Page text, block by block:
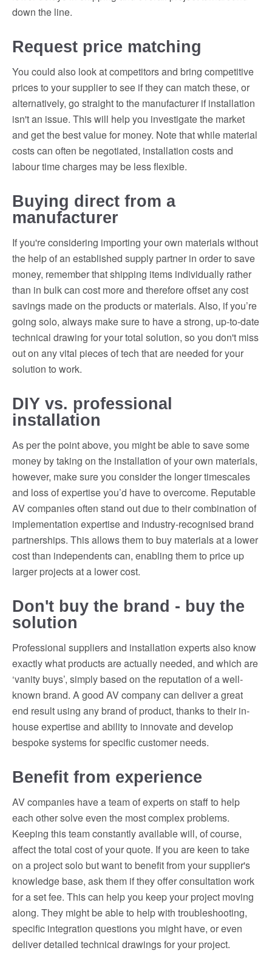
down the line.
Request price matching
You could also look at competitors and bring competitive
prices to your supplier to see if they can match these, or
alternatively, go straight to the manufacturer if installation
isn't an issue. This will help you investigate the market
and get the best value for money. Note that while material
costs can often be negotiated, installation costs and
labour time charges may be less flexible.
Buying direct from a
manufacturer
If you're considering importing your own materials without
the help of an established supply partner in order to save
money, remember that shipping items individually rather
than in bulk can cost more and therefore offset any cost
savings made on the products or materials. Also, if you’re
going solo, always make sure to have a strong, up-to-date
technical drawing for your total solution, so you don't miss
out on any vital pieces of tech that are needed for your
solution to work.
DIY vs. professional
installation
As per the point above, you might be able to save some
money by taking on the installation of your own materials,
however, make sure you consider the longer timescales
and loss of expertise you’d have to overcome. Reputable
AV companies often stand out due to their combination of
implementation expertise and industry-recognised brand
partnerships. This allows them to buy materials at a lower
cost than independents can, enabling them to price up
larger projects at a lower cost.
Don't buy the brand - buy the
solution
Professional suppliers and installation experts also know
exactly what products are actually needed, and which are
‘vanity buys’, simply based on the reputation of a well-
known brand. A good AV company can deliver a great
end result using any brand of product, thanks to their in-
house expertise and ability to innovate and develop
bespoke systems for specific customer needs.
Benefit from experience
AV companies have a team of experts on staff to help
each other solve even the most complex problems.
Keeping this team constantly available will, of course,
affect the total cost of your quote. If you are keen to take
on a project solo but want to benefit from your supplier's
knowledge base, ask them if they offer consultation work
for a set fee. This can help you keep your project moving
along. They might be able to help with troubleshooting,
specific integration questions you might have, or even
deliver detailed technical drawings for your project.